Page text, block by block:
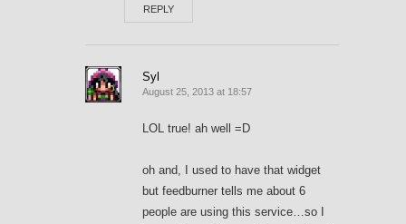
REPLY
Syl
August 25, 2013 at 18:57
LOL true! ah well =D
oh and, I used to have that widget
but feedburner tells me about 6
people are using this service…so I